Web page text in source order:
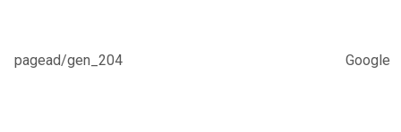
pagead/gen_204 Google